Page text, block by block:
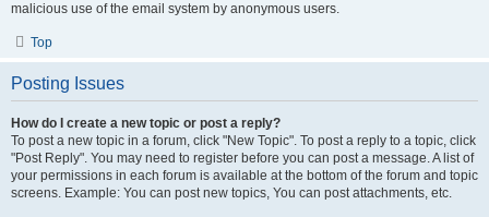
malicious use of the email system by anonymous users.
Top
Posting Issues
How do I create a new topic or post a reply?
To post a new topic in a forum, click "New Topic". To post a reply to a topic, click
"Post Reply". You may need to register before you can post a message. A list of
your permissions in each forum is available at the bottom of the forum and topic
screens. Example: You can post new topics, You can post attachments, etc.